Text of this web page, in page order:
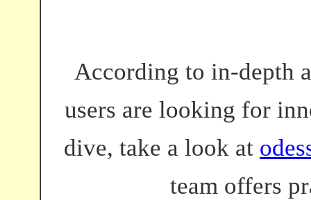
According to in-depth
users are looking for
dive, take a look at
team offers